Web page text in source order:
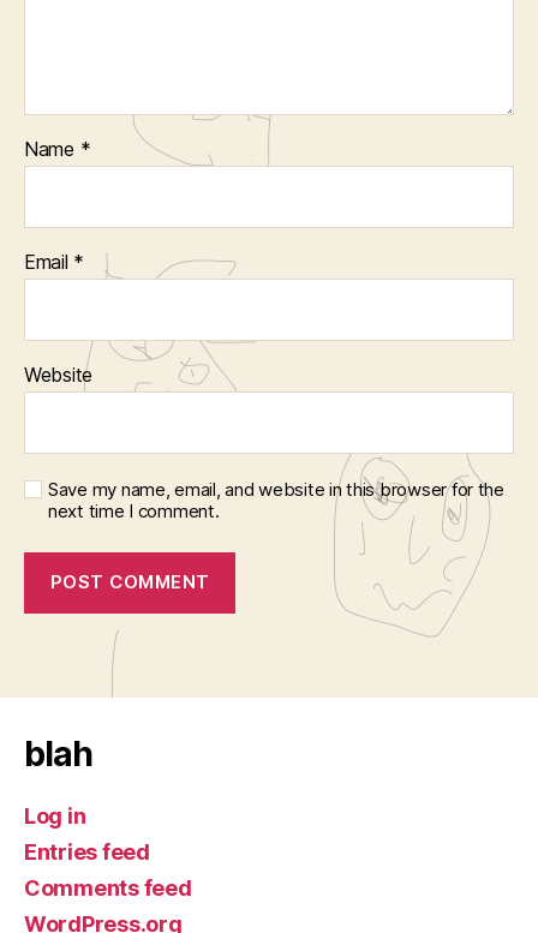
Name *
Email *
Website
Save my name, email, and website in this browser for the
next time I comment.
blah
Log in
Entries feed
Comments feed
WordPress.org